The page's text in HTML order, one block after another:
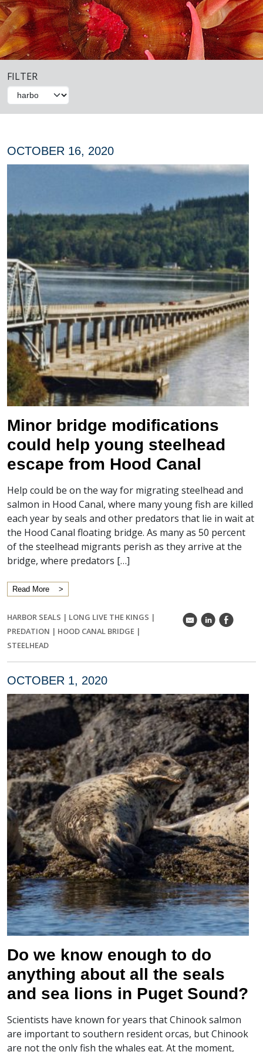
FILTER
OCTOBER 16, 2020
Minor bridge modifications
could help young steelhead
escape from Hood Canal
Help could be on the way for migrating steelhead and
salmon in Hood Canal, where many young fish are killed
each year by seals and other predators that lie in wait at
the Hood Canal floating bridge. As many as 50 percent
of the steelhead migrants perish as they arrive at the
bridge, where predators […]
Read More
HARBOR SEALS | LONG LIVE THE KINGS |
PREDATION | HOOD CANAL BRIDGE |
STEELHEAD
k C E
OCTOBER 1, 2020
Do we know enough to do
anything about all the seals
and sea lions in Puget Sound?
Scientists have known for years that Chinook salmon
are important to southern resident orcas, but Chinook
are not the only fish the whales eat. At the moment,